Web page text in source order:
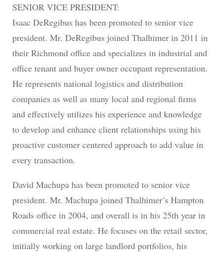
SENIOR VICE PRESIDENT:
Isaac DeRegibus has been promoted to senior vice
president. Mr. DeRegibus joined Thalhimer in 2011 in
their Richmond office and specializes in industrial and
office tenant and buyer owner occupant representation.
He represents national logistics and distribution
companies as well as many local and regional firms
and effectively utilizes his experience and knowledge
to develop and enhance client relationships using his
proactive customer centered approach to add value in
every transaction.
David Machupa has been promoted to senior vice
president. Mr. Machupa joined Thalhimer’s Hampton
Roads office in 2004, and overall is in his 25th year in
commercial real estate. He focuses on the retail sector,
initially working on large landlord portfolios, his